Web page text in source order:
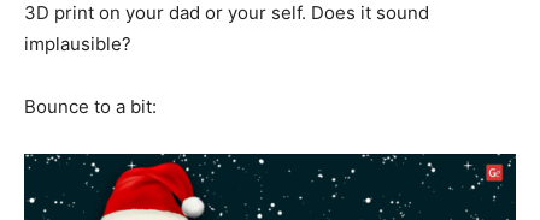
3D print on your dad or your self. Does it sound
implausible?
Bounce to a bit: